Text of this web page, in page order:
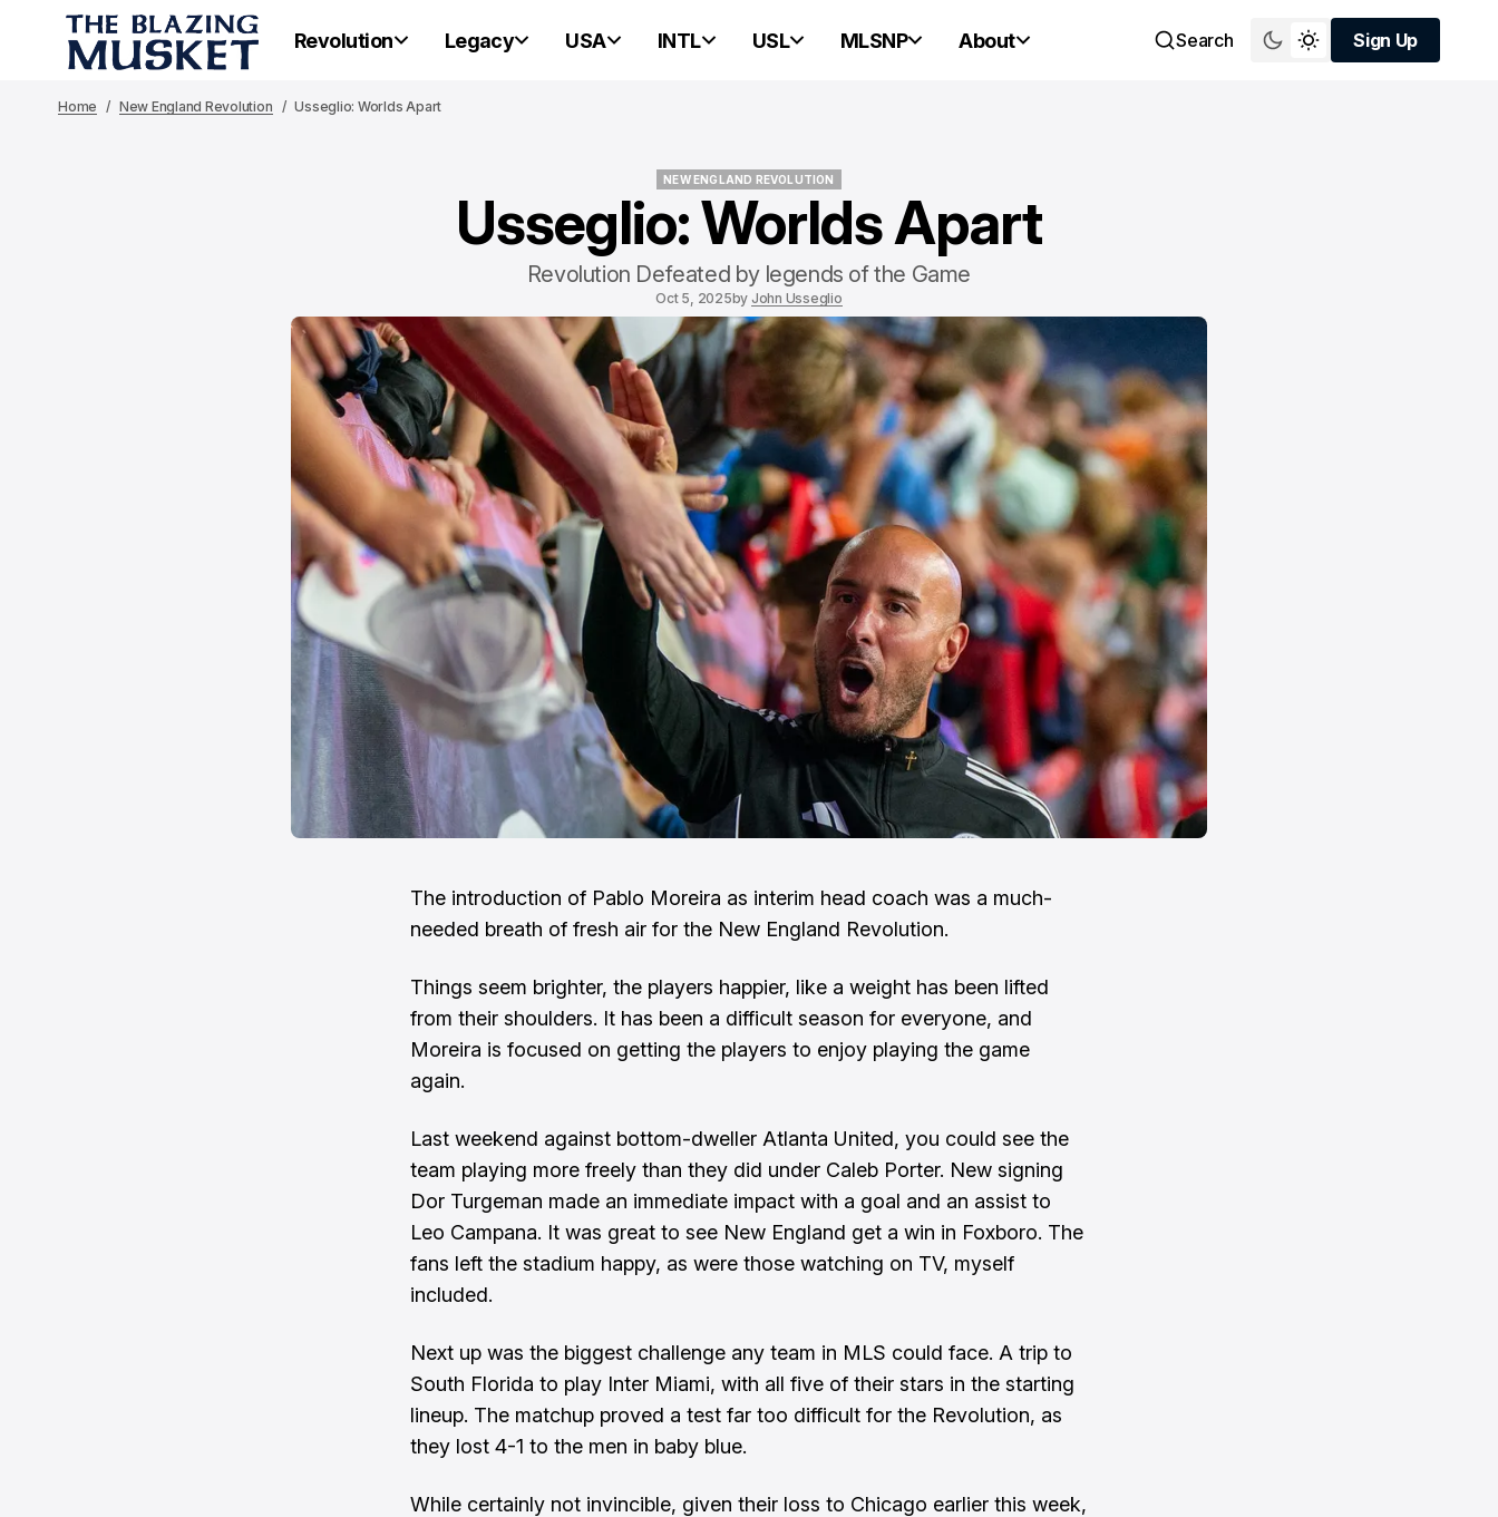
Revolution Legacy USA INTL USL MLSNP About Search
Sign Up
Sign Up
Home New England Revolution Usseglio: Worlds Apart
NEW ENGLAND REVOLUTION
NEW ENGLAND REVOLUTION
Usseglio: Worlds Apart
Revolution Defeated by legends of the Game
Oct 5, 2025by John Usseglio
The introduction of Pablo Moreira as interim head coach was a much-
needed breath of fresh air for the New England Revolution.
Things seem brighter, the players happier, like a weight has been lifted
from their shoulders. It has been a difficult season for everyone, and
Moreira is focused on getting the players to enjoy playing the game
again.
Last weekend against bottom-dweller Atlanta United, you could see the
team playing more freely than they did under Caleb Porter. New signing
Dor Turgeman made an immediate impact with a goal and an assist to
Leo Campana. It was great to see New England get a win in Foxboro. The
fans left the stadium happy, as were those watching on TV, myself
included.
Next up was the biggest challenge any team in MLS could face. A trip to
South Florida to play Inter Miami, with all five of their stars in the starting
lineup. The matchup proved a test far too difficult for the Revolution, as
they lost 4-1 to the men in baby blue.
While certainly not invincible, given their loss to Chicago earlier this week,